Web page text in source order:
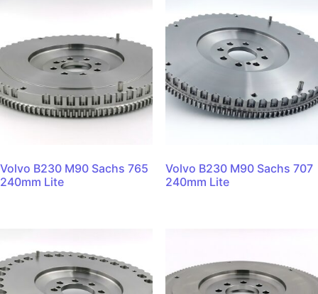
Volvo B230 M90 Sachs 765
240mm Lite
Volvo B230 M90 Sachs 707
240mm Lite